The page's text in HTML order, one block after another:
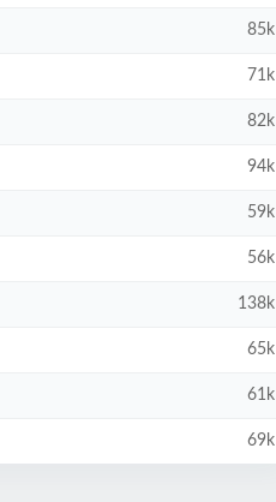
85k
71k
82k
94k
59k
56k
138k
65k
61k
69k